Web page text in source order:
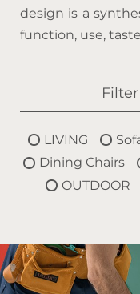
design is a
function, use,
LIVING
Dining Chairs
OUTDOOR